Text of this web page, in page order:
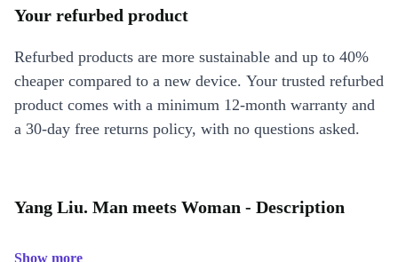
Your refurbed product
Refurbed products are more sustainable and up to 40%
cheaper compared to a new device. Your trusted refurbed
product comes with a minimum 12-month warranty and
a 30-day free returns policy, with no questions asked.
Yang Liu. Man meets Woman - Description
Show more